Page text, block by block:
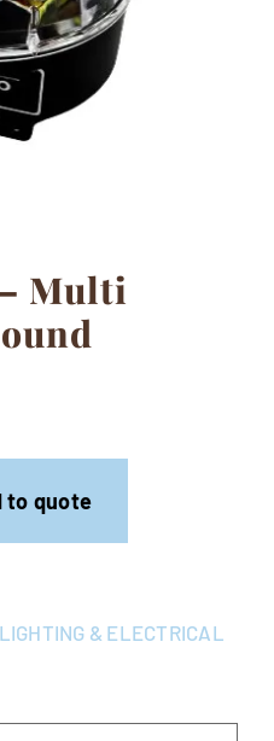
Multi
to quote
LIGHTING & ELECTRICAL